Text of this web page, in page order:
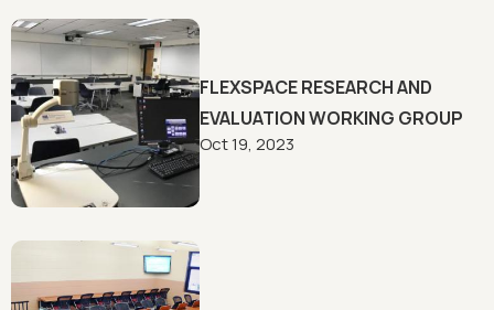
FLEXSPACE RESEARCH AND
EVALUATION WORKING GROUP
Oct 19, 2023